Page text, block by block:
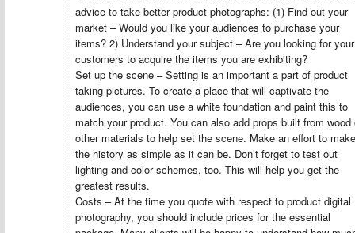
advice to take better product photographs: (1) Find out your
market – Would you like your audiences to purchase your
items? 2) Understand your subject – Are you looking for your
customers to acquire the items you are exhibiting?
Set up the scene – Setting is an important a part of product
taking pictures. To create a place that will captivate the
audiences, you can use a white foundation and paint this to
match your product. You can also add props built from wood
other materials to help set the scene. Make an effort to make
the history as simple as it can be. Don’t forget to test out
lighting and color schemes, too. This will help you get the
greatest results.
Costs – At the time you quote with respect to product digital
photography, you should include prices for the essential